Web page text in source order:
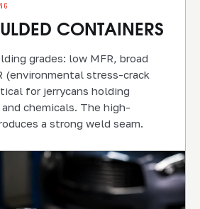
CONTAINERS
grades: low MFR, broad
(environmental stress-crack
for jerrycans holding
chemicals. The high-
a strong weld seam.